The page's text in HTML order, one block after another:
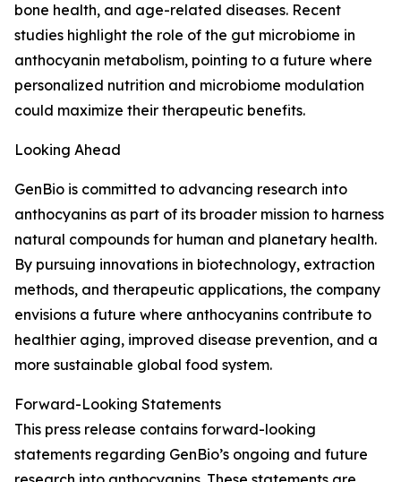
bone health, and age-related diseases. Recent
studies highlight the role of the gut microbiome in
anthocyanin metabolism, pointing to a future where
personalized nutrition and microbiome modulation
could maximize their therapeutic benefits.
Looking Ahead
GenBio is committed to advancing research into
anthocyanins as part of its broader mission to harness
natural compounds for human and planetary health.
By pursuing innovations in biotechnology, extraction
methods, and therapeutic applications, the company
envisions a future where anthocyanins contribute to
healthier aging, improved disease prevention, and a
more sustainable global food system.
Forward-Looking Statements
This press release contains forward-looking
statements regarding GenBio’s ongoing and future